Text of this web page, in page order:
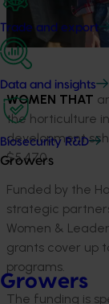
Trade and export
Data and insights
Biosecurity R&D
Growers
Growers
WOMEN THAT
the horticulture
development
$5,470.
Funded by the
strategic
Women &
grants cover up
programs.
The funding is